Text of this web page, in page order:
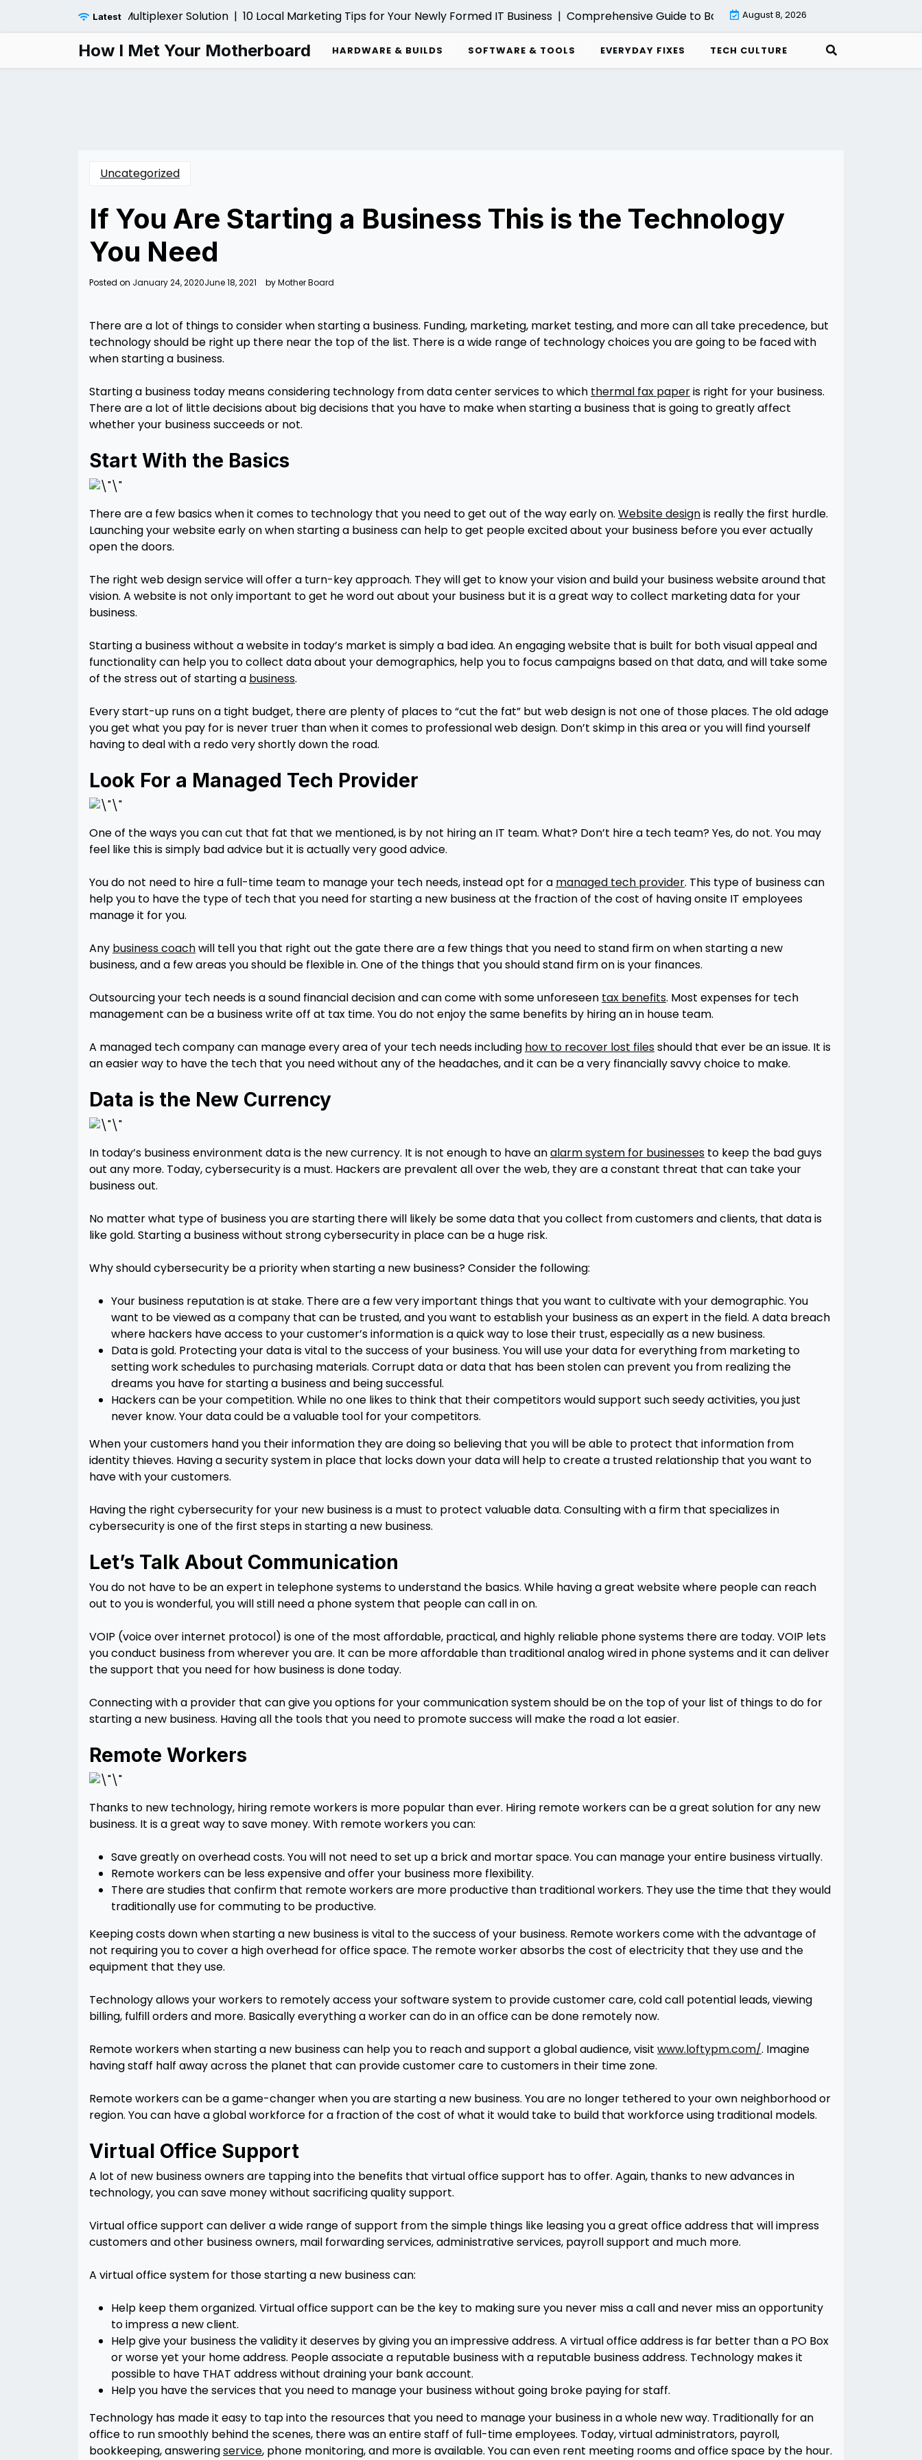
Latest
Installing a Fiber Multiplexer Solution |10 Local Marketing Tips for Your Newly Formed IT Business |Comprehensive Guide to Backup with Veeam Cloud Connect Setup,
August 8, 2026
How I Met Your Motherboard HARDWARE & BUILDS SOFTWARE & TOOLS EVERYDAY FIXES TECH CULTURE
Uncategorized
If You Are Starting a Business This is the Technology
You Need
Posted on January 24, 2020June 18, 2021 byMother Board
There are a lot of things to consider when starting a business. Funding, marketing, market testing, and more can all take precedence, but
technology should be right up there near the top of the list. There is a wide range of technology choices you are going to be faced with
when starting a business.
Starting a business today means considering technology from data center services to which thermal fax paperis right for your business.
There are a lot of little decisions about big decisions that you have to make when starting a business that is going to greatly affect
whether your business succeeds or not.
Start With the Basics
There are a few basics when it comes to technology that you need to get out of the way early on. Website designis really the first hurdle.
Launching your website early on when starting a business can help to get people excited about your business before you ever actually
open the doors.
The right web design service will offer a turn-key approach. They will get to know your vision and build your business website around that
vision. A website is not only important to get he word out about your business but it is a great way to collect marketing data for your
business.
Starting a business without a website in today’s market is simply a bad idea. An engaging website that is built for both visual appeal and
functionality can help you to collect data about your demographics, help you to focus campaigns based on that data, and will take some
of the stress out of starting a business.
Every start-up runs on a tight budget, there are plenty of places to “cut the fat” but web design is not one of those places. The old adage
you get what you pay for is never truer than when it comes to professional web design. Don’t skimp in this area or you will find yourself
having to deal with a redo very shortly down the road.
Look For a Managed Tech Provider
One of the ways you can cut that fat that we mentioned, is by not hiring an IT team. What? Don’t hire a tech team? Yes, do not. You may
feel like this is simply bad advice but it is actually very good advice.
You do not need to hire a full-time team to manage your tech needs, instead opt for a managed tech provider. This type of business can
help you to have the type of tech that you need for starting a new business at the fraction of the cost of having onsite IT employees
manage it for you.
Any business coachwill tell you that right out the gate there are a few things that you need to stand firm on when starting a new
business, and a few areas you should be flexible in. One of the things that you should stand firm on is your finances.
Outsourcing your tech needs is a sound financial decision and can come with some unforeseen tax benefits. Most expenses for tech
management can be a business write off at tax time. You do not enjoy the same benefits by hiring an in house team.
A managed tech company can manage every area of your tech needs including how to recover lost filesshould that ever be an issue. It is
an easier way to have the tech that you need without any of the headaches, and it can be a very financially savvy choice to make.
Data is the New Currency
In today’s business environment data is the new currency. It is not enough to have analarm system for businesses to keep the bad guys
out any more. Today, cybersecurity is a must. Hackers are prevalent all over the web, they are a constant threat that can take your
business out.
No matter what type of business you are starting there will likely be some data that you collect from customers and clients, that data is
like gold. Starting a business without strong cybersecurity in place can be a huge risk.
Why should cybersecurity be a priority when starting a new business? Consider the following:
Your business reputation is at stake. There are a few very important things that you want to cultivate with your demographic. You
want to be viewed as a company that can be trusted, and you want to establish your business as an expert in the field. A data breach
where hackers have access to your customer’s information is a quick way to lose their trust, especially as a new business.
Data is gold. Protecting your data is vital to the success of your business. You will use your data for everything from marketing to
setting work schedules to purchasing materials. Corrupt data or data that has been stolen can prevent you from realizing the
dreams you have for starting a business and being successful.
Hackers can be your competition. While no one likes to think that their competitors would support such seedy activities, you just
never know. Your data could be a valuable tool for your competitors.
When your customers hand you their information they are doing so believing that you will be able to protect that information from
identity thieves. Having a security system in place that locks down your data will help to create a trusted relationship that you want to
have with your customers.
Having the right cybersecurity for your new business is a must to protect valuable data. Consulting with a firm that specializes in
cybersecurity is one of the first steps in starting a new business.
Let’s Talk About Communication
You do not have to be an expert in telephone systems to understand the basics. While having a great website where people can reach
out to you is wonderful, you will still need a phone system that people can call in on.
VOIP (voice over internet protocol) is one of the most affordable, practical, and highly reliable phone systems there are today. VOIP lets
you conduct business from wherever you are. It can be more affordable than traditional analog wired in phone systems and it can deliver
the support that you need for how business is done today.
Connecting with a provider that can give you options for your communication system should be on the top of your list of things to do for
starting a new business. Having all the tools that you need to promote success will make the road a lot easier.
Remote Workers
Thanks to new technology, hiring remote workers is more popular than ever. Hiring remote workers can be a great solution for any new
business. It is a great way to save money. With remote workers you can:
Save greatly on overhead costs. You will not need to set up a brick and mortar space. You can manage your entire business virtually.
Remote workers can be less expensive and offer your business more flexibility.
There are studies that confirm that remote workers are more productive than traditional workers. They use the time that they would
traditionally use for commuting to be productive.
Keeping costs down when starting a new business is vital to the success of your business. Remote workers come with the advantage of
not requiring you to cover a high overhead for office space. The remote worker absorbs the cost of electricity that they use and the
equipment that they use.
Technology allows your workers to remotely access your software system to provide customer care, cold call potential leads, viewing
billing, fulfill orders and more. Basically everything a worker can do in an office can be done remotely now.
Remote workers when starting a new business can help you to reach and support a global audience, visit www.loftypm.com/. Imagine
having staff half away across the planet that can provide customer care to customers in their time zone.
Remote workers can be a game-changer when you are starting a new business. You are no longer tethered to your own neighborhood or
region. You can have a global workforce for a fraction of the cost of what it would take to build that workforce using traditional models.
Virtual Office Support
A lot of new business owners are tapping into the benefits that virtual office support has to offer. Again, thanks to new advances in
technology, you can save money without sacrificing quality support.
Virtual office support can deliver a wide range of support from the simple things like leasing you a great office address that will impress
customers and other business owners, mail forwarding services, administrative services, payroll support and much more.
A virtual office system for those starting a new business can:
Help keep them organized. Virtual office support can be the key to making sure you never miss a call and never miss an opportunity
to impress a new client.
Help give your business the validity it deserves by giving you an impressive address. A virtual office address is far better than a PO Box
or worse yet your home address. People associate a reputable business with a reputable business address. Technology makes it
possible to have THAT address without draining your bank account.
Help you have the services that you need to manage your business without going broke paying for staff.
Technology has made it easy to tap into the resources that you need to manage your business in a whole new way. Traditionally for an
office to run smoothly behind the scenes, there was an entire staff of full-time employees. Today, virtual administrators, payroll,
bookkeeping, answeringservice, phone monitoring, and more is available. You can even rent meeting rooms and office space by the hour.